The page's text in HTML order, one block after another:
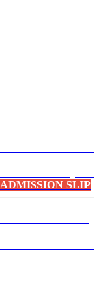
ADMISSION SLIP